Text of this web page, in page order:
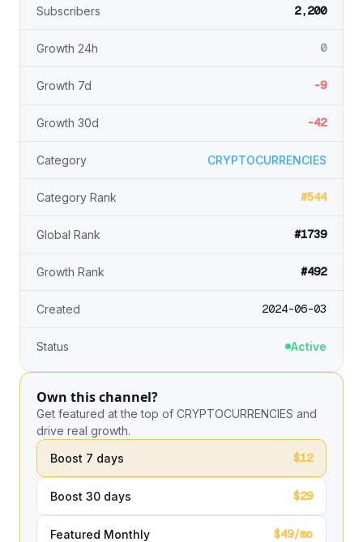
Subscribers 2,200
Growth 24h 0
Growth 7d -9
Growth 30d -42
Category CRYPTOCURRENCIES
Category Rank #544
Global Rank #1739
Growth Rank #492
Created 2024-06-03
Status Active
Own this channel?
Get featured at the top of CRYPTOCURRENCIES and
drive real growth.
Boost 7 days
$12
Boost 30 days $29
Featured Monthly $49/mo